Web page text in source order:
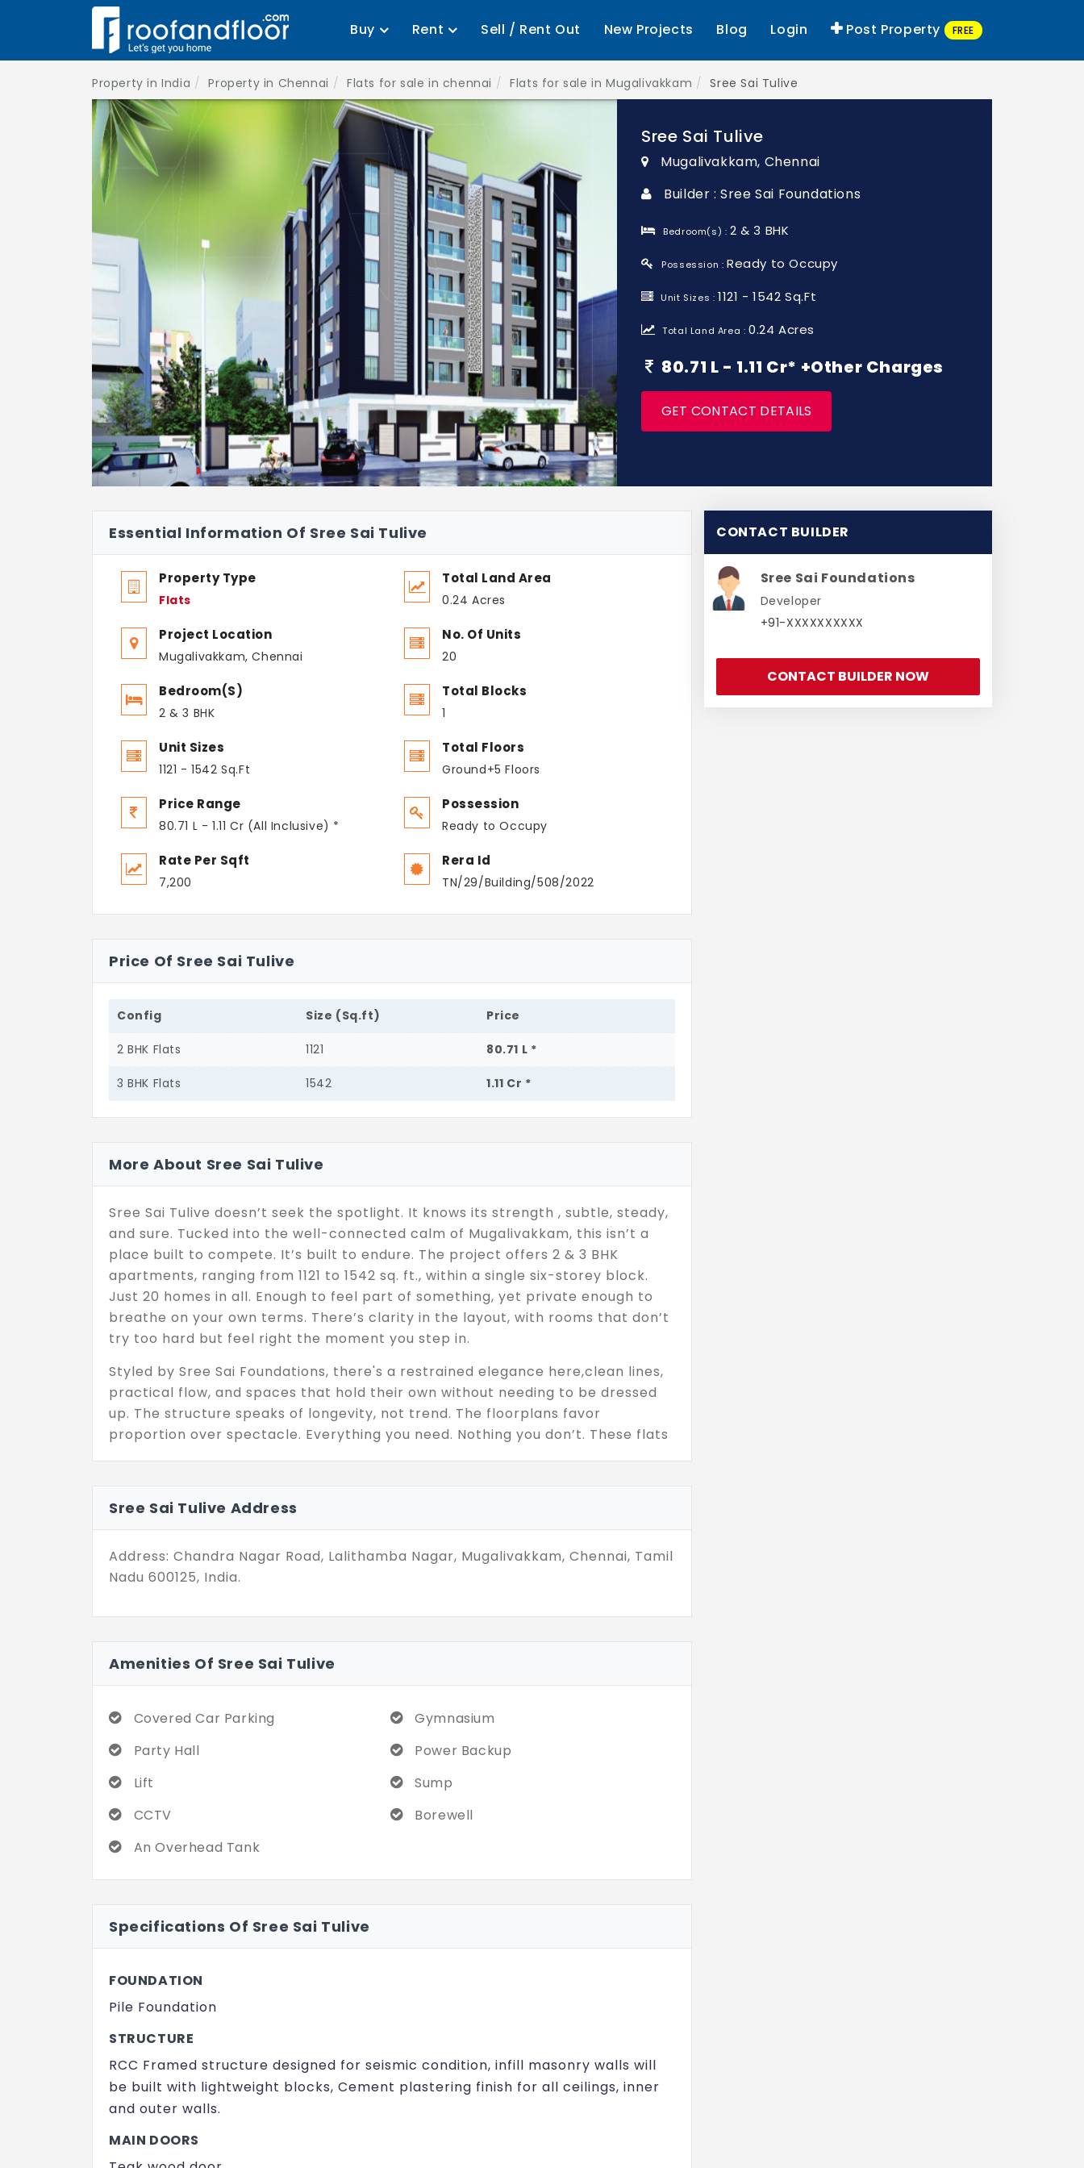
Buy Rent Sell / Rent Out New Projects Blog Login Post Property FREE
Property in India Property in Chennai Flats for sale in chennai Flats for sale in Mugalivakkam Sree Sai Tulive
Sree Sai Tulive
Mugalivakkam, Chennai
Builder : Sree Sai Foundations
Bedroom(s) :2 & 3 BHK
Possession : Ready to Occupy
Unit Sizes :1121 - 1542 Sq.Ft
Total Land Area :0.24 Acres
80.71 L - 1.11 Cr* +Other Charges
GET CONTACT DETAILS
Essential Information Of Sree Sai Tulive
Property Type
Flats
Project Location
Mugalivakkam, Chennai
Bedroom(s)
2 & 3 BHK
Unit Sizes
1121 - 1542 Sq.Ft
Price Range
80.71 L - 1.11 Cr (All Inclusive) *
Rate Per Sqft
7,200
Total Land Area
0.24 Acres
No. Of Units
20
Total Blocks
1
Total Floors
Ground+5 Floors
Possession
Ready to Occupy
Rera Id
TN/29/Building/508/2022
Price Of Sree Sai Tulive
Config Size (Sq.ft) Price
2 BHK Flats 1121 80.71 L *
3 BHK Flats 1542 1.11 Cr *
More About Sree Sai Tulive
Sree Sai Tulive doesn’t seek the spotlight. It knows its strength , subtle, steady,
and sure. Tucked into the well-connected calm of Mugalivakkam, this isn’t a
place built to compete. It’s built to endure. The project offers 2 & 3 BHK
apartments, ranging from 1121 to 1542 sq. ft., within a single six-storey block.
Just 20 homes in all. Enough to feel part of something, yet private enough to
breathe on your own terms. There’s clarity in the layout, with rooms that don’t
try too hard but feel right the moment you step in.
Styled by Sree Sai Foundations, there's a restrained elegance here,clean lines,
practical flow, and spaces that hold their own without needing to be dressed
up. The structure speaks of longevity, not trend. The floorplans favor
proportion over spectacle. Everything you need. Nothing you don’t. These flats
than enough.
Sree Sai Tulive Address
Address: Chandra Nagar Road, Lalithamba Nagar, Mugalivakkam, Chennai, Tamil
Nadu 600125, India.
Amenities Of Sree Sai Tulive
Covered Car Parking
Gymnasium
Party Hall
Power Backup
Lift
Sump
CCTV
Borewell
An Overhead Tank
Specifications Of Sree Sai Tulive
FOUNDATION
Pile Foundation
STRUCTURE
RCC Framed structure designed for seismic condition, infill masonry walls will
be built with lightweight blocks, Cement plastering finish for all ceilings, inner
and outer walls.
MAIN DOORS
CONTACT BUILDER
Sree Sai Foundations
Developer
+91-XXXXXXXXXX
CONTACT BUILDER NOW